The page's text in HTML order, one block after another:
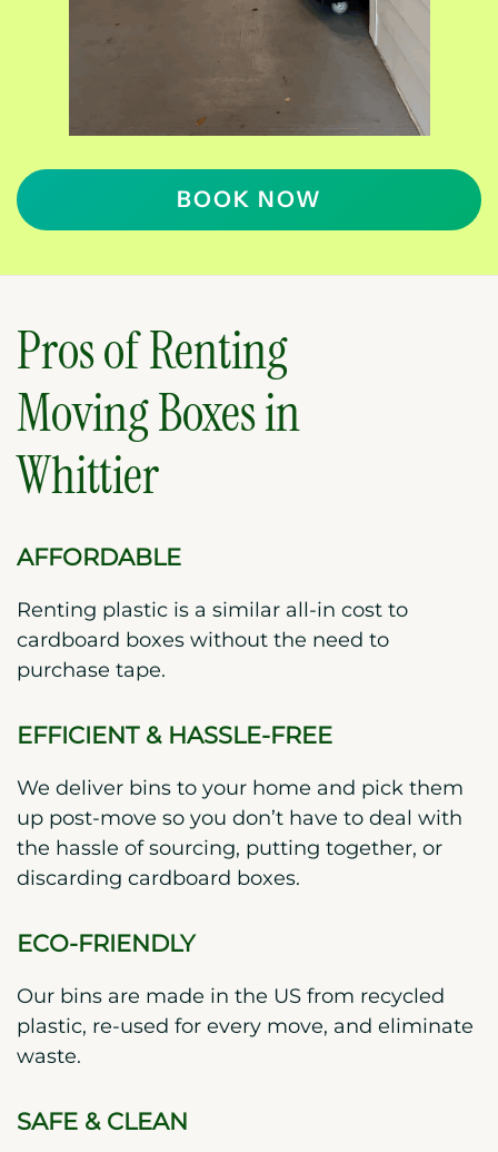
BOOK NOW
Pros of Renting
Moving Boxes in
Whittier
AFFORDABLE
Renting plastic is a similar all-in cost to
cardboard boxes without the need to
purchase tape.
EFFICIENT & HASSLE-FREE
We deliver bins to your home and pick them
up post-move so you don’t have to deal with
the hassle of sourcing, putting together, or
discarding cardboard boxes.
ECO-FRIENDLY
Our bins are made in the US from recycled
plastic, re-used for every move, and eliminate
waste.
SAFE & CLEAN